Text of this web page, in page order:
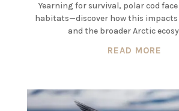
Yearning for survival, polar cod
habitats—discover how this impacts
and the broader Arctic
READ MORE